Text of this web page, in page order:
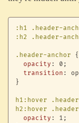
:h1 .header-
:h2 .header-
.header-anchor
{
opacity : 0 ;
transition :
}
h1:hover
h2:hover
opacity : 1 ;